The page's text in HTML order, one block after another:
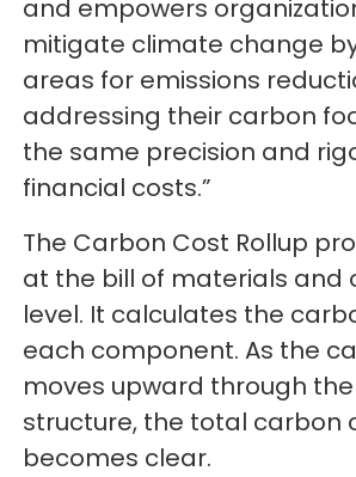
and empowers
mitigate climate change
areas for emissions
addressing their carbon
the same precision and
financial costs.”
The Carbon Cost Rollup
at the bill of materials and
level. It calculates the
each component. As the
moves upward through
structure, the total carbon
becomes clear.